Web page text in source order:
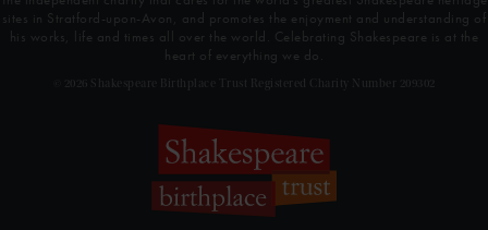
sites in Stratford-upon-Avon, and promotes the enjoyment and understanding of
his works, life and times all over the world. Celebrating Shakespeare is at the
heart of everything we do.
© 2026 Shakespeare Birthplace Trust Registered Charity Number 209302